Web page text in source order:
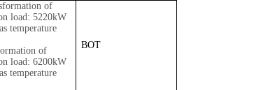
of
load: 5220kW
temperature
of
load: 6200kW
temperature
BOT